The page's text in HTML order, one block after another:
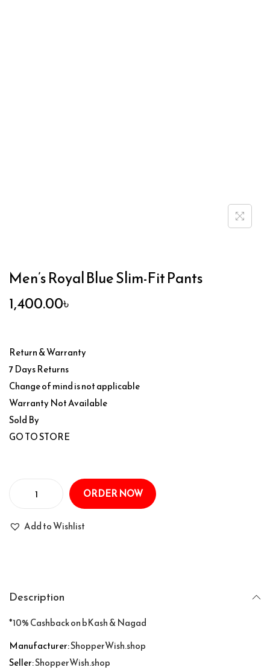
Men’s Royal Blue Slim-Fit Pants
1,400.00৳
Return & Warranty
7 Days Returns
Change of mind is not applicable
Warranty Not Available
Sold By
GO TO STORE
ORDER NOW
Add to Wishlist
Description
*10% Cashback on bKash & Nagad
Manufacturer:ShopperWish.shop
Seller:ShopperWish.shop